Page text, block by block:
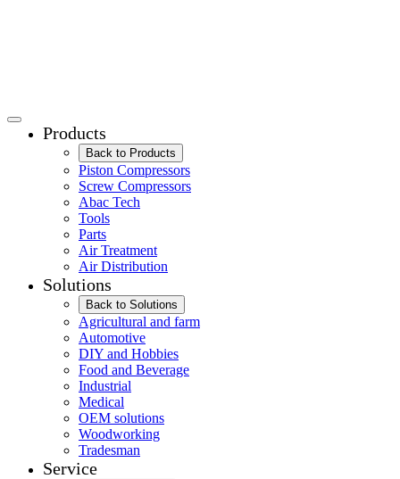
Products
Back to Products
Piston Compressors
Screw Compressors
Abac Tech
Tools
Parts
Air Treatment
Air Distribution
Solutions
Back to Solutions
Agricultural and farm
Automotive
DIY and Hobbies
Food and Beverage
Industrial
Medical
OEM solutions
Woodworking
Tradesman
Service